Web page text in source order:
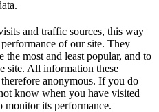
and traffic sources, this way
of our site. They
most and least popular, and to
site. All information these
anonymous. If you do
know when you have visited
monitor its performance.